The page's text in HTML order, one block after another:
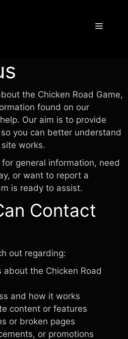
Menu
the Chicken Road Game,
found on our
Our aim is to provide
you can better understand
works.
for general information, need
or want to report a
is ready to assist.
Contact
out regarding:
about the Chicken Road
and how it works
content or features
or broken pages
or promotions